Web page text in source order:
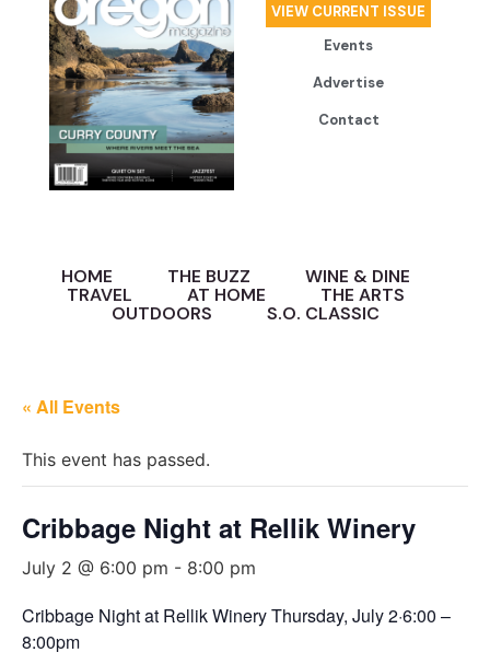
VIEW CURRENT ISSUE
Events
Advertise
Contact
HOME THE BUZZ
WINE & DINE
TRAVEL
AT HOME
THE ARTS
OUTDOORS
S.O. CLASSIC
« All Events
This event has passed.
Cribbage Night at Rellik Winery
July 2 @ 6:00 pm - 8:00 pm
Cribbage Night at Rellik Winery Thursday, July 2·6:00 –
8:00pm